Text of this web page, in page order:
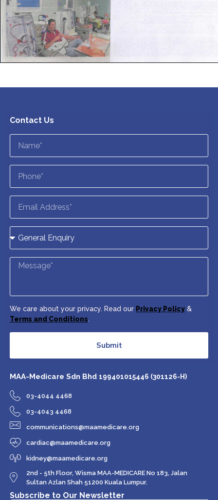
Contact Us
We care about your privacy. Read our Privacy Policy &
Terms and Conditions.
Submit
MAA-Medicare Sdn Bhd 199401015446 (301126-H)
03-4044 4468
03-4043 4468
communications@maamedicare.org
cardiac@maamedicare.org
kidney@maamedicare.org
2nd - 5th Floor, Wisma MAA-MEDICARE No 183, Jalan
Sultan Azlan Shah 51200 Kuala Lumpur.
Subscribe to Our Newsletter